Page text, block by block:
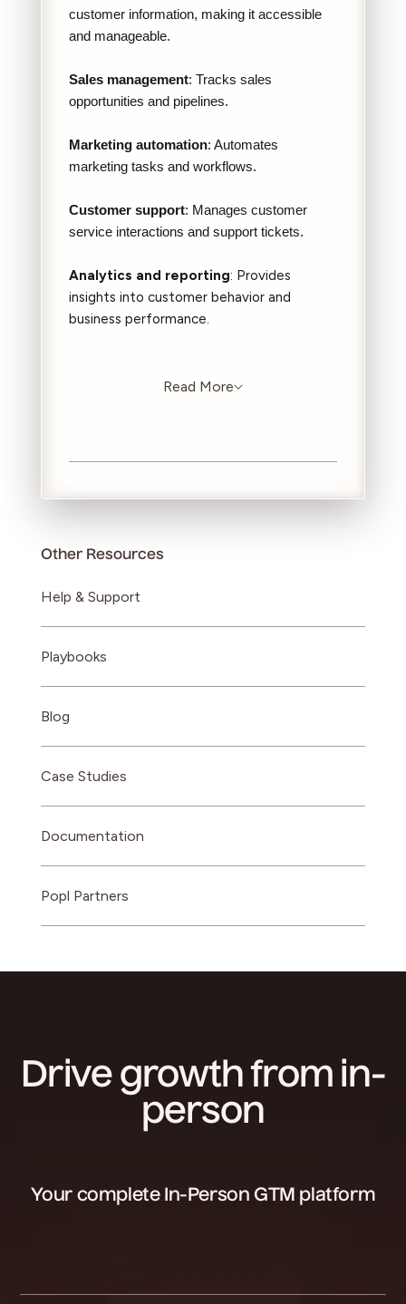
customer information, making it accessible
and manageable.
Sales management: Tracks sales
opportunities and pipelines.
Marketing automation: Automates
marketing tasks and workflows.
Customer support: Manages customer
service interactions and support tickets.
Analytics and reporting: Provides
insights into customer behavior and
business performance.
Read More
Other Resources
Help & Support
Playbooks
Blog
Case Studies
Documentation
Popl Partners
Drive growth from in-
person
Your complete In-Person GTM platform